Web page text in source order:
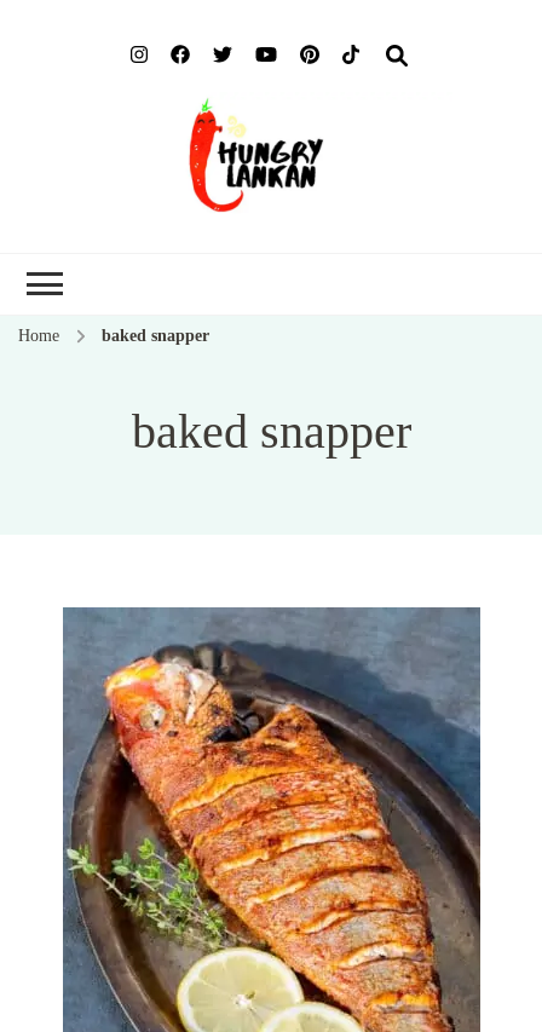
Home baked snapper
baked snapper